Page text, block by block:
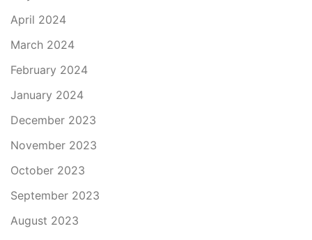
April 2024
March 2024
February 2024
January 2024
December 2023
November 2023
October 2023
September 2023
August 2023